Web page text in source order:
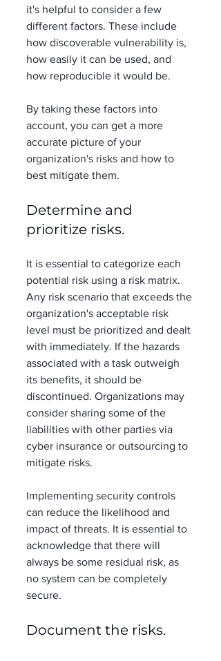
it's helpful to consider a few
different factors. These include
how discoverable vulnerability is,
how easily it can be used, and
how reproducible it would be.
By taking these factors into
account, you can get a more
accurate picture of your
organization's risks and how to
best mitigate them.
Determine and
prioritize risks.
It is essential to categorize each
potential risk using a risk matrix.
Any risk scenario that exceeds the
organization's acceptable risk
level must be prioritized and dealt
with immediately. If the hazards
associated with a task outweigh
its benefits, it should be
discontinued. Organizations may
consider sharing some of the
liabilities with other parties via
cyber insurance or outsourcing to
mitigate risks.
Implementing security controls
can reduce the likelihood and
impact of threats. It is essential to
acknowledge that there will
always be some residual risk, as
no system can be completely
secure.
Document the risks.